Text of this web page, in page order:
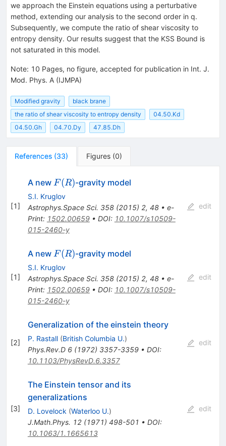
we approach the Einstein equations using a perturbative
method, extending our analysis to the second order in q.
Subsequently, we compute the ratio of shear viscosity to
entropy density. Our results suggest that the KSS Bound is
not saturated in this model.
Note: 10 Pages, no figure, accepted for publication in Int. J.
Mod. Phys. A (IJMPA)
Modified gravity
black brane
the ratio of shear viscosity to entropy density
04.50.Kd
04.50.Gh
04.70.Dy 47.85.Dh
References (33) Figures (0)
[1]
A new F(R)
F(R)-gravity model
S.I. Kruglov
Astrophys.Space Sci. 358(2015) 2, 48• e-
Print: 1502.00659• DOI: 10.1007/s10509-
015-2460-y
edit
[1]
A new F(R)
F(R)-gravity model
S.I. Kruglov
Astrophys.Space Sci. 358(2015) 2, 48• e-
Print: 1502.00659• DOI: 10.1007/s10509-
015-2460-y
edit
[2]
Generalization of the einstein theory
P. Rastall (British Columbia U.)
Phys.Rev.D 6(1972) 3357-3359• DOI:
10.1103/PhysRevD.6.3357
edit
[3]
The Einstein tensor and its
generalizations
D. Lovelock (Waterloo U.)
J.Math.Phys. 12(1971) 498-501 • DOI:
10.1063/1.1665613
edit